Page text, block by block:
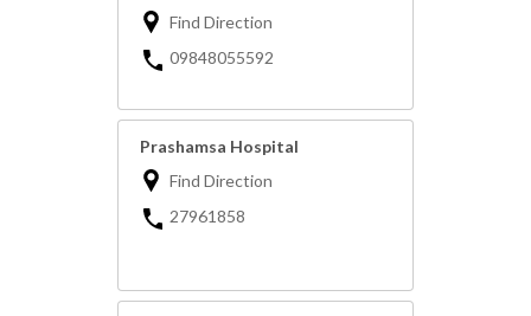
Find Direction
09848055592
Prashamsa Hospital
Find Direction
27961858